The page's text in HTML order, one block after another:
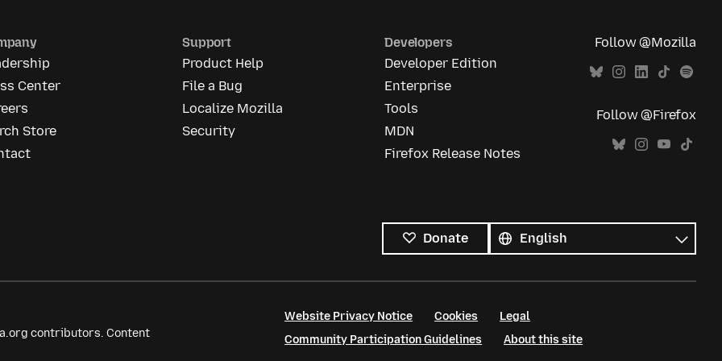
Center
Store
Support
Product Help
File a Bug
Localize Mozilla
Security
Developers
Developer Edition
Enterprise
Tools
MDN
Firefox Release Notes
Follow @Mozilla
Follow @Firefox
Donate
languages
Language
contributors. Content
Website Privacy Notice Cookies
Legal
Community Participation Guidelines
About this site